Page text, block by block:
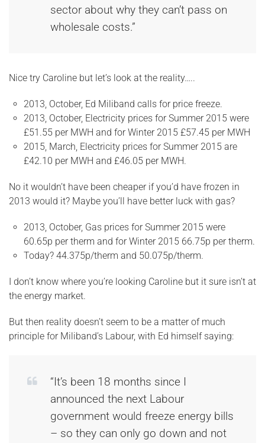
sector about why they can’t pass on
wholesale costs.”
Nice try Caroline but let’s look at the reality…..
2013, October, Ed Miliband calls for price freeze.
2013, October, Electricity prices for Summer 2015 were
£51.55 per MWH and for Winter 2015 £57.45 per MWH
2015, March, Electricity prices for Summer 2015 are
£42.10 per MWH and £46.05 per MWH.
No it wouldn’t have been cheaper if you’d have frozen in
2013 would it? Maybe you’ll have better luck with gas?
2013, October, Gas prices for Summer 2015 were
60.65p per therm and for Winter 2015 66.75p per therm.
Today? 44.375p/therm and 50.075p/therm.
I don’t know where you’re looking Caroline but it sure isn’t at
the energy market.
But then reality doesn’t seem to be a matter of much
principle for Miliband’s Labour, with Ed himself saying:
“It’s been 18 months since I
announced the next Labour
government would freeze energy bills
– so they can only go down and not